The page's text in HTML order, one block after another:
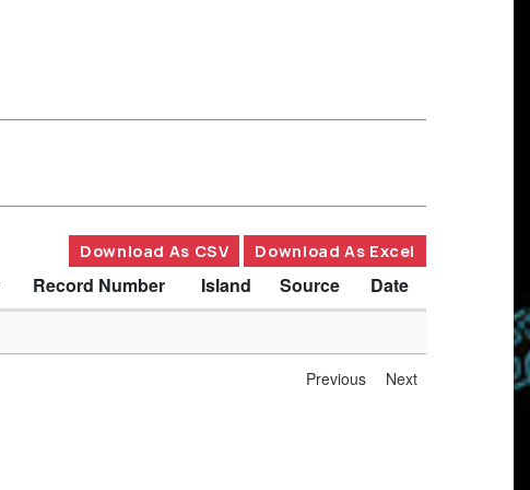
Download As CSV Download As Excel
Record Number Island Source
Date
Previous Next